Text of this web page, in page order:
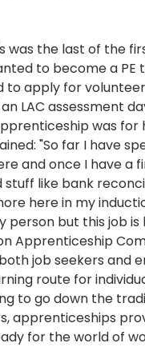
was the last of the
to become a PE
to apply for
LAC assessment
was for
"So far I have
and once I have a
stuff like bank
here in my
person but this job
Apprenticeship
job seekers and
route for
to go down the
apprenticeships
for the world of